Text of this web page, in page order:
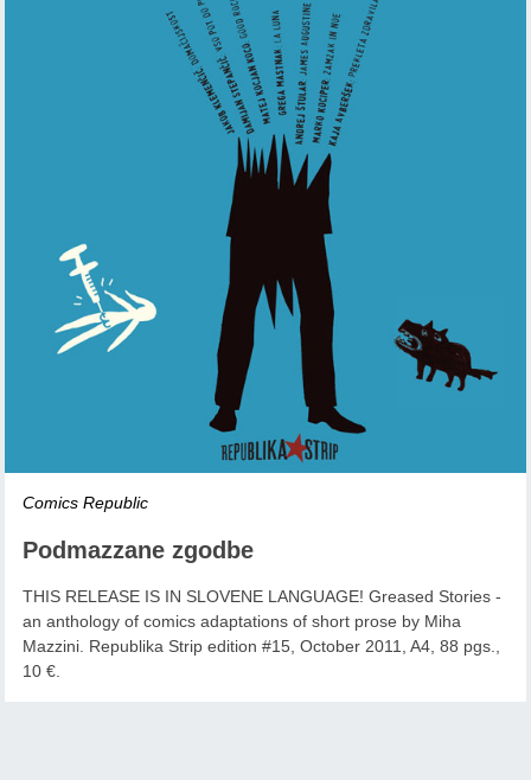
Comics Republic
Podmazzane zgodbe
THIS RELEASE IS IN SLOVENE LANGUAGE! Greased Stories -
an anthology of comics adaptations of short prose by Miha
Mazzini. Republika Strip edition #15, October 2011, A4, 88 pgs.,
10 €.